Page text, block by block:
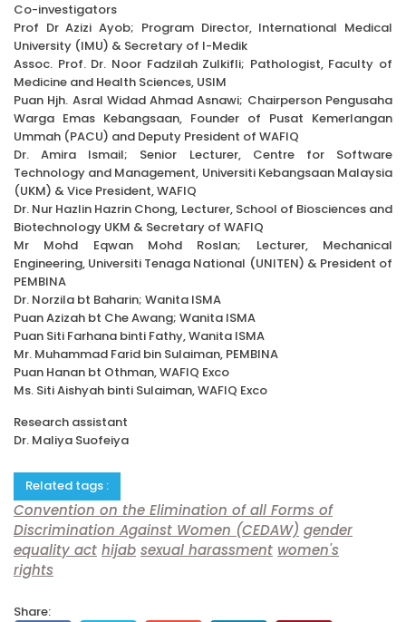
Co-investigators
Prof Dr Azizi Ayob; Program Director, International Medical
University (IMU) & Secretary of I-Medik
Assoc. Prof. Dr. Noor Fadzilah Zulkifli; Pathologist, Faculty of
Medicine and Health Sciences, USIM
Puan Hjh. Asral Widad Ahmad Asnawi; Chairperson Pengusaha
Warga Emas Kebangsaan, Founder of Pusat Kemerlangan
Ummah (PACU) and Deputy President of WAFIQ
Dr. Amira Ismail; Senior Lecturer, Centre for Software
Technology and Management, Universiti Kebangsaan Malaysia
(UKM) & Vice President, WAFIQ
Dr. Nur Hazlin Hazrin Chong, Lecturer, School of Biosciences and
Biotechnology UKM & Secretary of WAFIQ
Mr Mohd Eqwan Mohd Roslan; Lecturer, Mechanical
Engineering, Universiti Tenaga National (UNITEN) & President of
PEMBINA
Dr. Norzila bt Baharin; Wanita ISMA
Puan Azizah bt Che Awang; Wanita ISMA
Puan Siti Farhana binti Fathy, Wanita ISMA
Mr. Muhammad Farid bin Sulaiman, PEMBINA
Puan Hanan bt Othman, WAFIQ Exco
Ms. Siti Aishyah binti Sulaiman, WAFIQ Exco
Research assistant
Dr. Maliya Suofeiya
Related tags :
Convention on the Elimination of all Forms of
Discrimination Against Women (CEDAW) gender
equality act hijab sexual harassment women's
rights
Share: